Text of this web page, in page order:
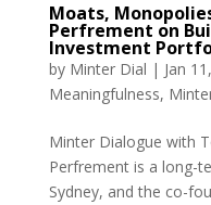
Moats,
Perfrement on
Investment
by Minter Dial | Jan
Meaningfulness,
Minter Dialogue with
Perfrement is a long-
Sydney, and the co-